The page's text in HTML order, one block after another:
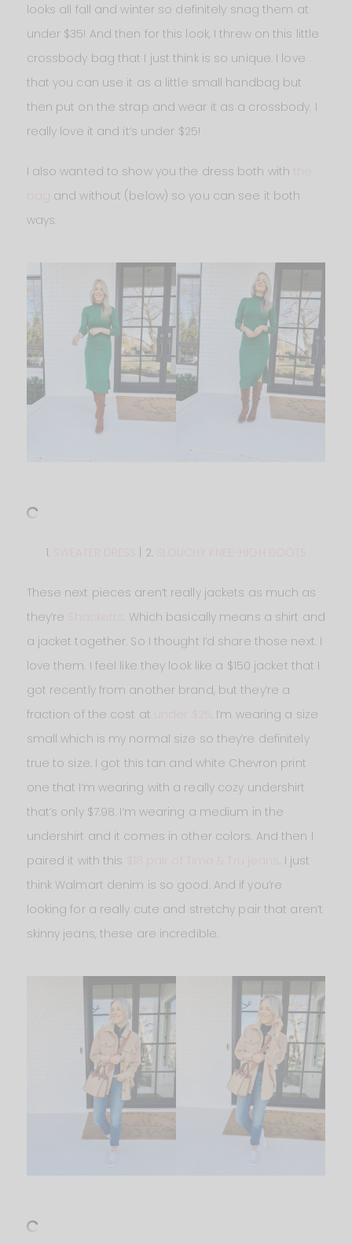
looks all fall and winter so definitely snag them at
under $35! And then for this look, I threw on this little
crossbody bag that I just think is so unique. I love
that you can use it as a little small handbag but
then put on the strap and wear it as a crossbody. I
really love it and it’s under $25!
I also wanted to show you the dress both with
and without (below) so you can see it both
ways.
1. SWEATER DRESS | 2.
These next pieces aren’t really jackets as much as
they’re
. Which basically means a shirt and
a jacket together. So I thought I’d share those next. I
love them. I feel like they look like a $150 jacket that I
got recently from another brand, but they’re a
fraction of the cost at
. I’m wearing a size
small which is my normal size so they’re definitely
true to size. I got this tan and white Chevron print
one that I’m wearing with a really cozy undershirt
that’s only $7.98. I’m wearing a medium in the
undershirt and it comes in other colors. And then I
paired it with this
$18 pair of Time & Tru jeans . I just
think Walmart denim is so good. And if you’re
looking for a really cute and stretchy pair that aren’t
skinny jeans, these are incredible.